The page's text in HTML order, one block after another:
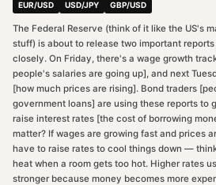
EUR/USD USD/JPY GBP/USD
The Federal Reserve (think of it like the US's
stuff) is about to release two important
closely. On Friday, there's a wage growth
people's salaries are going up], and next
[how much prices are rising]. Bond traders
government loans] are using these reports to
raise interest rates [the cost of borrowing
matter? If wages are growing fast and prices
have to raise rates to cool things down —
heat when a room gets too hot. Higher rates
stronger because money becomes more